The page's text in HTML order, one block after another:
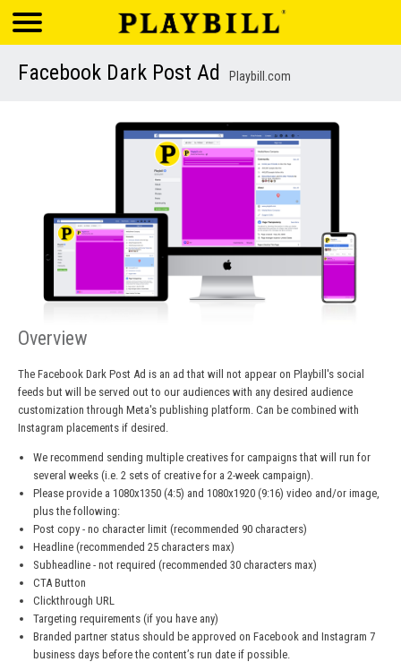
Facebook Dark Post Ad Playbill.com
Overview
The Facebook Dark Post Ad is an ad that will not appear on Playbill's social
feeds but will be served out to our audiences with any desired audience
customization through Meta's publishing platform. Can be combined with
Instagram placements if desired.
We recommend sending multiple creatives for campaigns that will run for
several weeks (i.e. 2 sets of creative for a 2-week campaign).
Please provide a 1080x1350 (4:5) and 1080x1920 (9:16) video and/or image,
plus the following:
Post copy - no character limit (recommended 90 characters)
Headline (recommended 25 characters max)
Subheadline - not required (recommended 30 characters max)
CTA Button
Clickthrough URL
Targeting requirements (if you have any)
Branded partner status should be approved on Facebook and Instagram 7
business days before the content’s run date if possible.